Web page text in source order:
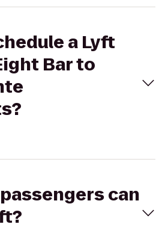
a Lyft
Bar to
can